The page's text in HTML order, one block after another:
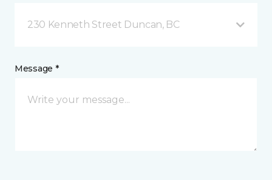
230 Kenneth Street Duncan, BC
Message *